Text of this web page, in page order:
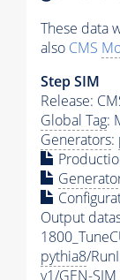
These data
also CMS
Step SIM
Release:
Global Tag:
Generators:
Output
pythia8/
v1/GEN-SIM